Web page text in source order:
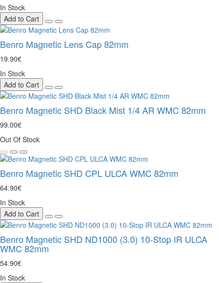
In Stock
Add to Cart
Benro Magnetic Lens Cap 82mm
19.90€
In Stock
Add to Cart
Benro Magnetic SHD Black Mist 1/4 AR WMC 82mm
99.00€
Out Of Stock
Benro Magnetic SHD CPL ULCA WMC 82mm
64.90€
In Stock
Add to Cart
Benro Magnetic SHD ND1000 (3.0) 10-Stop IR ULCA
WMC 82mm
54.90€
In Stock